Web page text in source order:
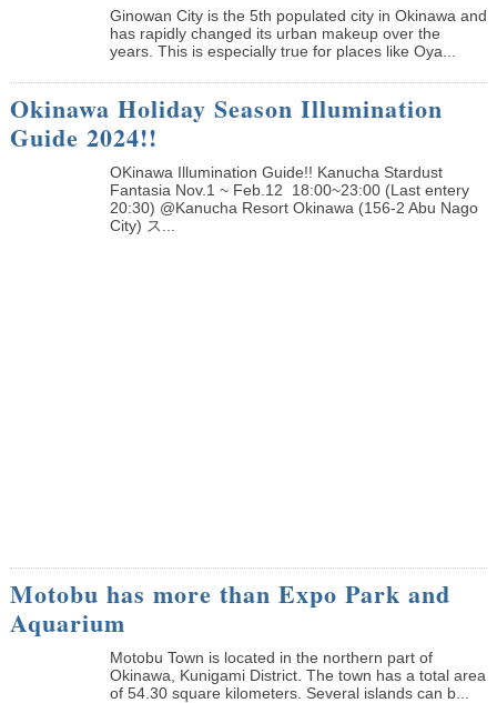
Ginowan City is the 5th populated city in Okinawa and
has rapidly changed its urban makeup over the
years. This is especially true for places like Oya...
Okinawa Holiday Season Illumination
Guide 2024!!
OKinawa Illumination Guide!! Kanucha Stardust
Fantasia Nov.1 ~ Feb.12 18:00~23:00 (Last entery
20:30) @Kanucha Resort Okinawa (156-2 Abu Nago
City) ス...
Motobu has more than Expo Park and
Aquarium
Motobu Town is located in the northern part of
Okinawa, Kunigami District. The town has a total area
of 54.30 square kilometers. Several islands can b...